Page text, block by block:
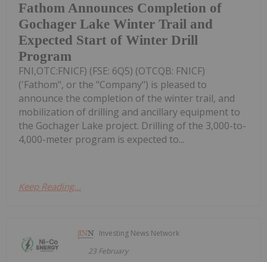
Fathom Announces Completion of
Gochager Lake Winter Trail and
Expected Start of Winter Drill
Program
FNI,OTC:FNICF) (FSE: 6Q5) (OTCQB: FNICF)
('Fathom", or the "Company") is pleased to
announce the completion of the winter trail, and
mobilization of drilling and ancillary equipment to
the Gochager Lake project. Drilling of the 3,000-to-
4,000-meter program is expected to...
Keep Reading...
Investing News Network
23 February